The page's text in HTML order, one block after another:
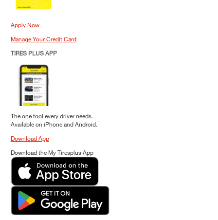
Apply Now
Manage Your Credit Card
TIRES PLUS APP
The one tool every driver needs.
Available on iPhone and Android.
Download App
Download the My Tiresplus App